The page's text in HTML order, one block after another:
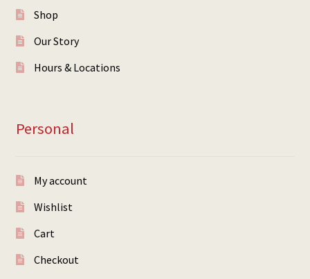
Shop
Our Story
Hours & Locations
Personal
My account
Wishlist
Cart
Checkout